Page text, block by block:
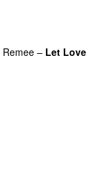
Remee – Let Love